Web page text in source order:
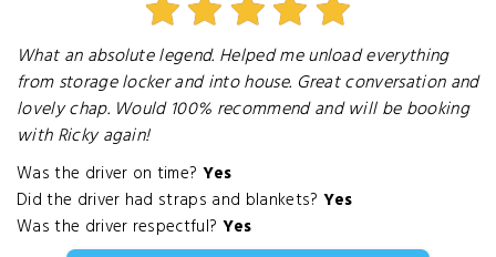
What an absolute legend. Helped me unload everything
from storage locker and into house. Great conversation and
lovely chap. Would 100% recommend and will be booking
with Ricky again!
Was the driver on time? Yes
Did the driver had straps and blankets? Yes
Was the driver respectful? Yes